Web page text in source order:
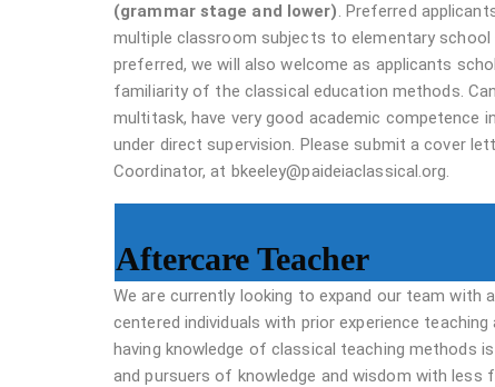
(grammar stage and lower). Preferred
multiple classroom subjects to elementary
preferred, we will also welcome as applicants
familiarity of the classical education methods.
multitask, have very good academic competence
under direct supervision. Please submit a cover
Coordinator, at bkeeley@paideiaclassical.org.
Aftercare Teacher
We are currently looking to expand our team with a
centered individuals with prior experience
having knowledge of classical teaching methods
and pursuers of knowledge and wisdom with